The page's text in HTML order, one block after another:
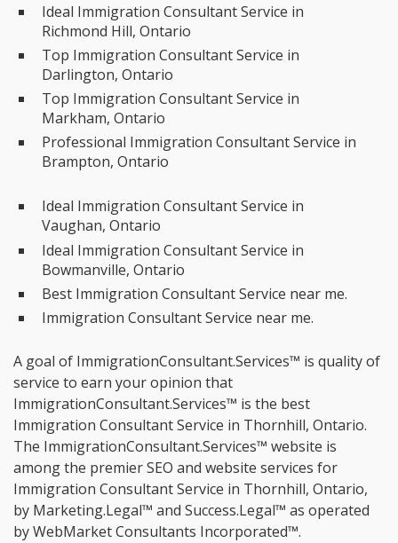
Ideal Immigration Consultant Service in
Richmond Hill, Ontario
Top Immigration Consultant Service in
Darlington, Ontario
Top Immigration Consultant Service in
Markham, Ontario
Professional Immigration Consultant Service in
Brampton, Ontario
Ideal Immigration Consultant Service in
Vaughan, Ontario
Ideal Immigration Consultant Service in
Bowmanville, Ontario
Best Immigration Consultant Service near me.
Immigration Consultant Service near me.
A goal of ImmigrationConsultant.Services™ is quality of
service to earn your opinion that
ImmigrationConsultant.Services™ is the best
Immigration Consultant Service in Thornhill, Ontario.
The ImmigrationConsultant.Services™ website is
among the premier SEO and website services for
Immigration Consultant Service in Thornhill, Ontario,
by Marketing.Legal™ and Success.Legal™ as operated
by WebMarket Consultants Incorporated™.